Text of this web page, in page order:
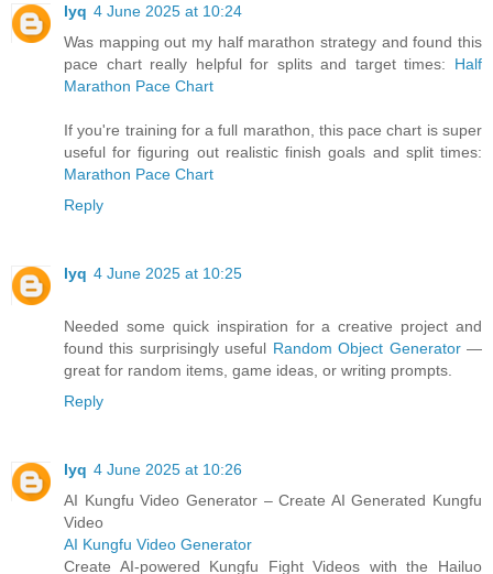
lyq 4 June 2025 at 10:24
Was mapping out my half marathon strategy and found this
pace chart really helpful for splits and target times: Half
Marathon Pace Chart
If you're training for a full marathon, this pace chart is super
useful for figuring out realistic finish goals and split times:
Marathon Pace Chart
Reply
lyq 4 June 2025 at 10:25
Needed some quick inspiration for a creative project and
found this surprisingly useful Random Object Generator—
great for random items, game ideas, or writing prompts.
Reply
lyq 4 June 2025 at 10:26
AI Kungfu Video Generator – Create AI Generated Kungfu
Video
AI Kungfu Video Generator
Create AI-powered Kungfu Fight Videos with the Hailuo